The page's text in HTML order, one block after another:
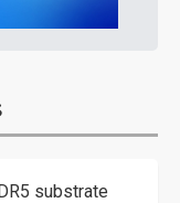
substrate